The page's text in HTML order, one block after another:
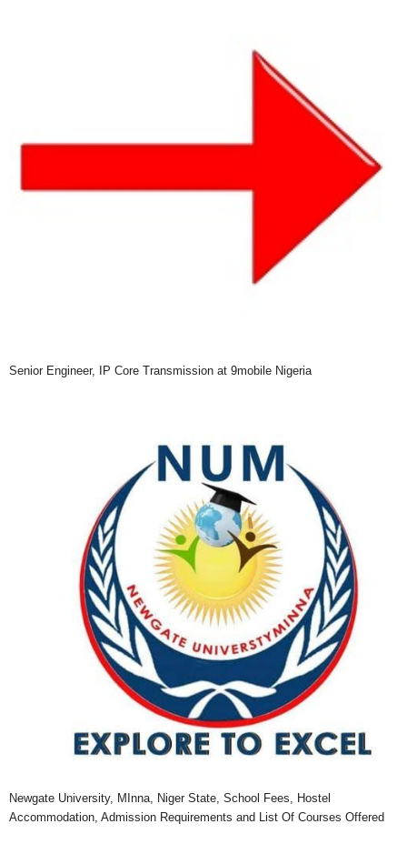
Senior Engineer, IP Core Transmission at 9mobile Nigeria
Newgate University, MInna, Niger State, School Fees, Hostel
Accommodation, Admission Requirements and List Of Courses Offered